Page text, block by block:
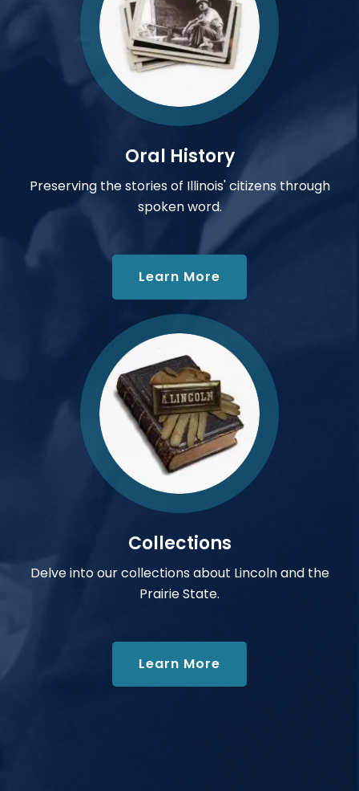
Oral History
Preserving the stories of Illinois' citizens through
spoken word.
Learn More
Collections
Delve into our collections about Lincoln and the
Prairie State.
Learn More